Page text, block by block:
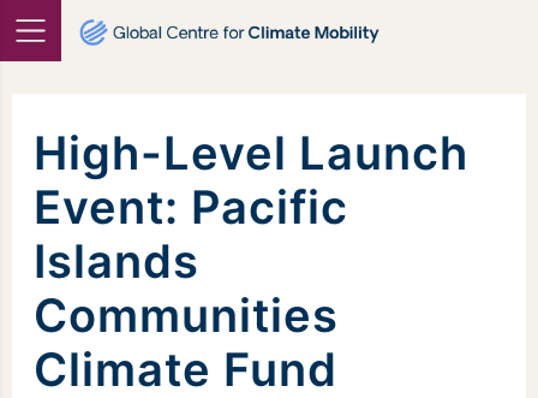
Skip
to
High-Level Launch
Event: Pacific
Islands
Communities
Climate Fund